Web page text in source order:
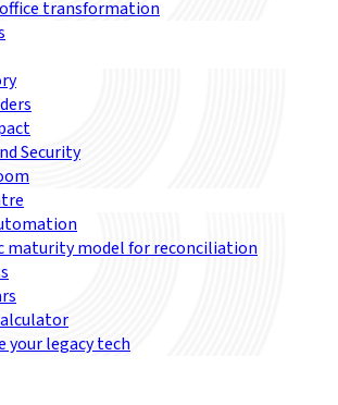
transformation
Security
maturity model for reconciliation
your legacy tech